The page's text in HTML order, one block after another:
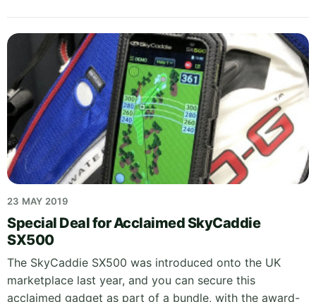
23 MAY 2019
Special Deal for Acclaimed SkyCaddie
SX500
The SkyCaddie SX500 was introduced onto the UK
marketplace last year, and you can secure this
acclaimed gadget as part of a bundle, with the award-